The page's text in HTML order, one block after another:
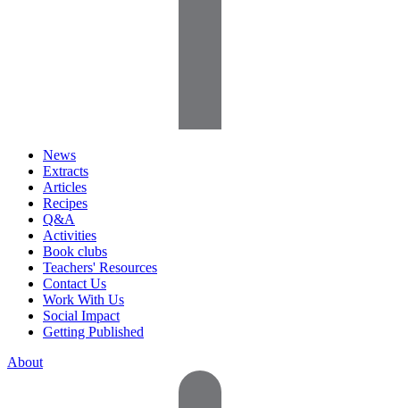
News
Extracts
Articles
Recipes
Q&A
Activities
Book clubs
Teachers' Resources
Contact Us
Work With Us
Social Impact
Getting Published
About